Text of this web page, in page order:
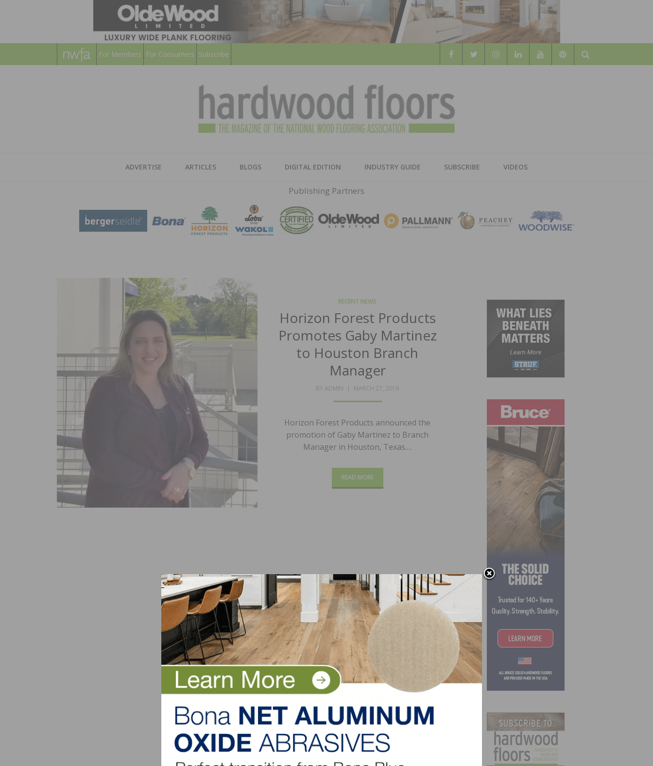
For Members For Consumers Subscribe
Search
HARDWOOD
FLOORS
MAGAZINE
ADVERTISE ARTICLES BLOGS DIGITAL EDITION INDUSTRY GUIDE SUBSCRIBE VIDEOS
Publishing Partners
RECENT NEWS
Horizon Forest Products
Promotes Gaby Martinez
to Houston Branch
Manager
BYADMIN
POSTED
MARCH 27, 2019
Horizon Forest Products announced the
promotion of Gaby Martinez to Branch
Manager in Houston, Texas.…
READ MORE